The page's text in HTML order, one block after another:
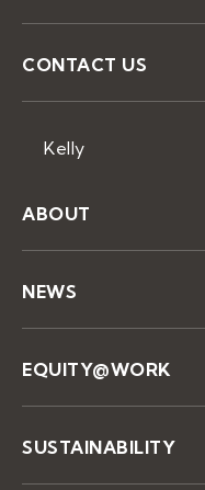
CONTACT US
Kelly
ABOUT
NEWS
EQUITY@WORK
SUSTAINABILITY